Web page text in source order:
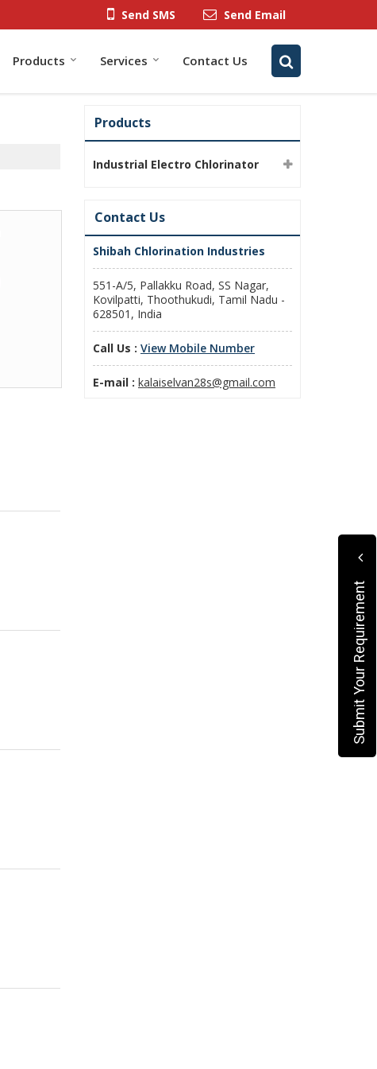
Send SMS Send Email
Products Services Contact Us
Products
Industrial Electro Chlorinator
Contact Us
Shibah Chlorination Industries
551-A/5, Pallakku Road, SS Nagar,
Kovilpatti, Thoothukudi, Tamil Nadu -
628501, India
Call Us : View Mobile Number
E-mail : kalaiselvan28s@gmail.com
Submit Your Requirement